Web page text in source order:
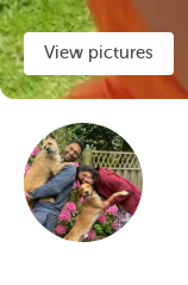
View pictures